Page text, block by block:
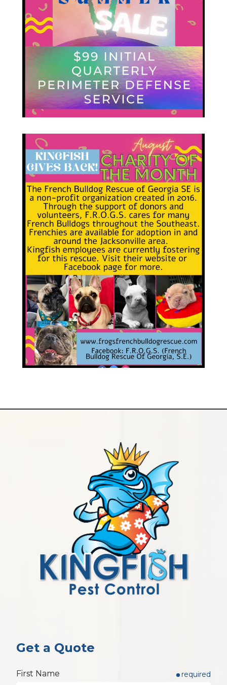
Get a Quote
First Name required